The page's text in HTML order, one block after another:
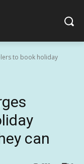
to book holiday
can